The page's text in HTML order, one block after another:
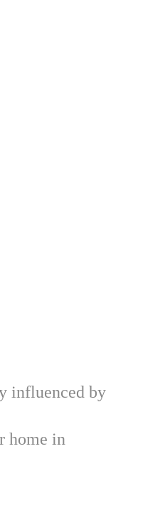
influenced by
home in